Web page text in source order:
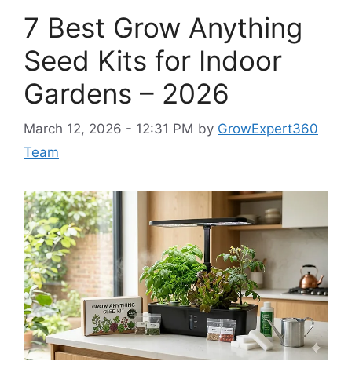
7 Best Grow Anything
Seed Kits for Indoor
Gardens – 2026
March 12, 2026 - 12:31 PM by GrowExpert360
Team